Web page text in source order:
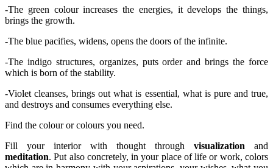
-The green colour increases the energies, it develops the things,
brings the growth.
-The blue pacifies, widens, opens the doors of the infinite.
-The indigo structures, organizes, puts order and brings the force
which is born of the stability.
-Violet cleanses, brings out what is essential, what is pure and true,
and destroys and consumes everything else.
Find the colour or colours you need.
Fill your interior with thought through visualization and
meditation. Put also concretely, in your place of life or work, colors